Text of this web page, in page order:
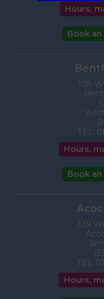
Hours,
Book
108
TEL:
Hours,
Book
139
TEL:
Hours,